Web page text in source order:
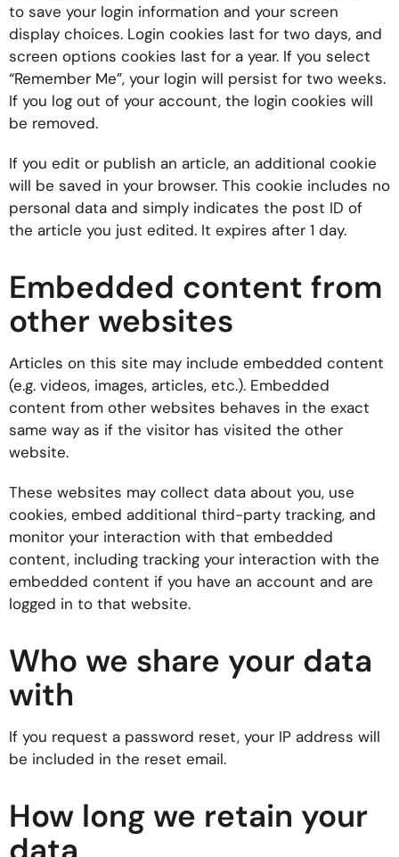
to save your login information and your screen
display choices. Login cookies last for two days, and
screen options cookies last for a year. If you select
“Remember Me”, your login will persist for two weeks.
If you log out of your account, the login cookies will
be removed.
If you edit or publish an article, an additional cookie
will be saved in your browser. This cookie includes no
personal data and simply indicates the post ID of
the article you just edited. It expires after 1 day.
Embedded content from
other websites
Articles on this site may include embedded content
(e.g. videos, images, articles, etc.). Embedded
content from other websites behaves in the exact
same way as if the visitor has visited the other
website.
These websites may collect data about you, use
cookies, embed additional third-party tracking, and
monitor your interaction with that embedded
content, including tracking your interaction with the
embedded content if you have an account and are
logged in to that website.
Who we share your data
with
If you request a password reset, your IP address will
be included in the reset email.
How long we retain your